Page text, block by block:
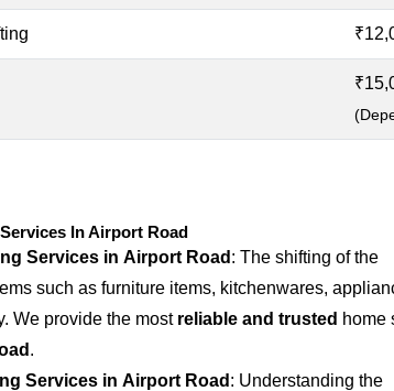
In Airport Road
Services in Airport Road : The shifting of the
such as furniture items, kitchenwares,
We provide the most reliable and trusted home
.
Services in Airport Road : Understanding the